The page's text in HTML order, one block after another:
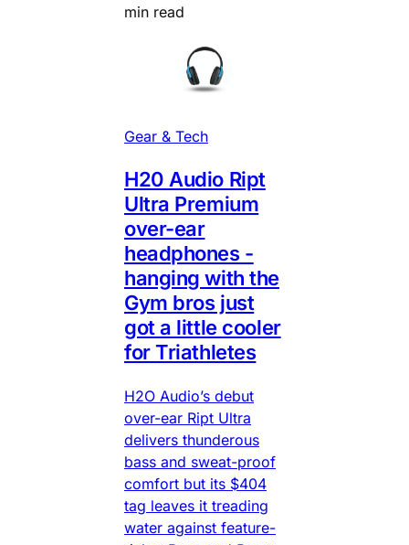
min read
Gear & Tech
H20 Audio Ript
Ultra Premium
over-ear
headphones -
hanging with the
Gym bros just
got a little cooler
for Triathletes
H2O Audio’s debut
over-ear Ript Ultra
delivers thunderous
bass and sweat-proof
comfort but its $404
tag leaves it treading
water against feature-